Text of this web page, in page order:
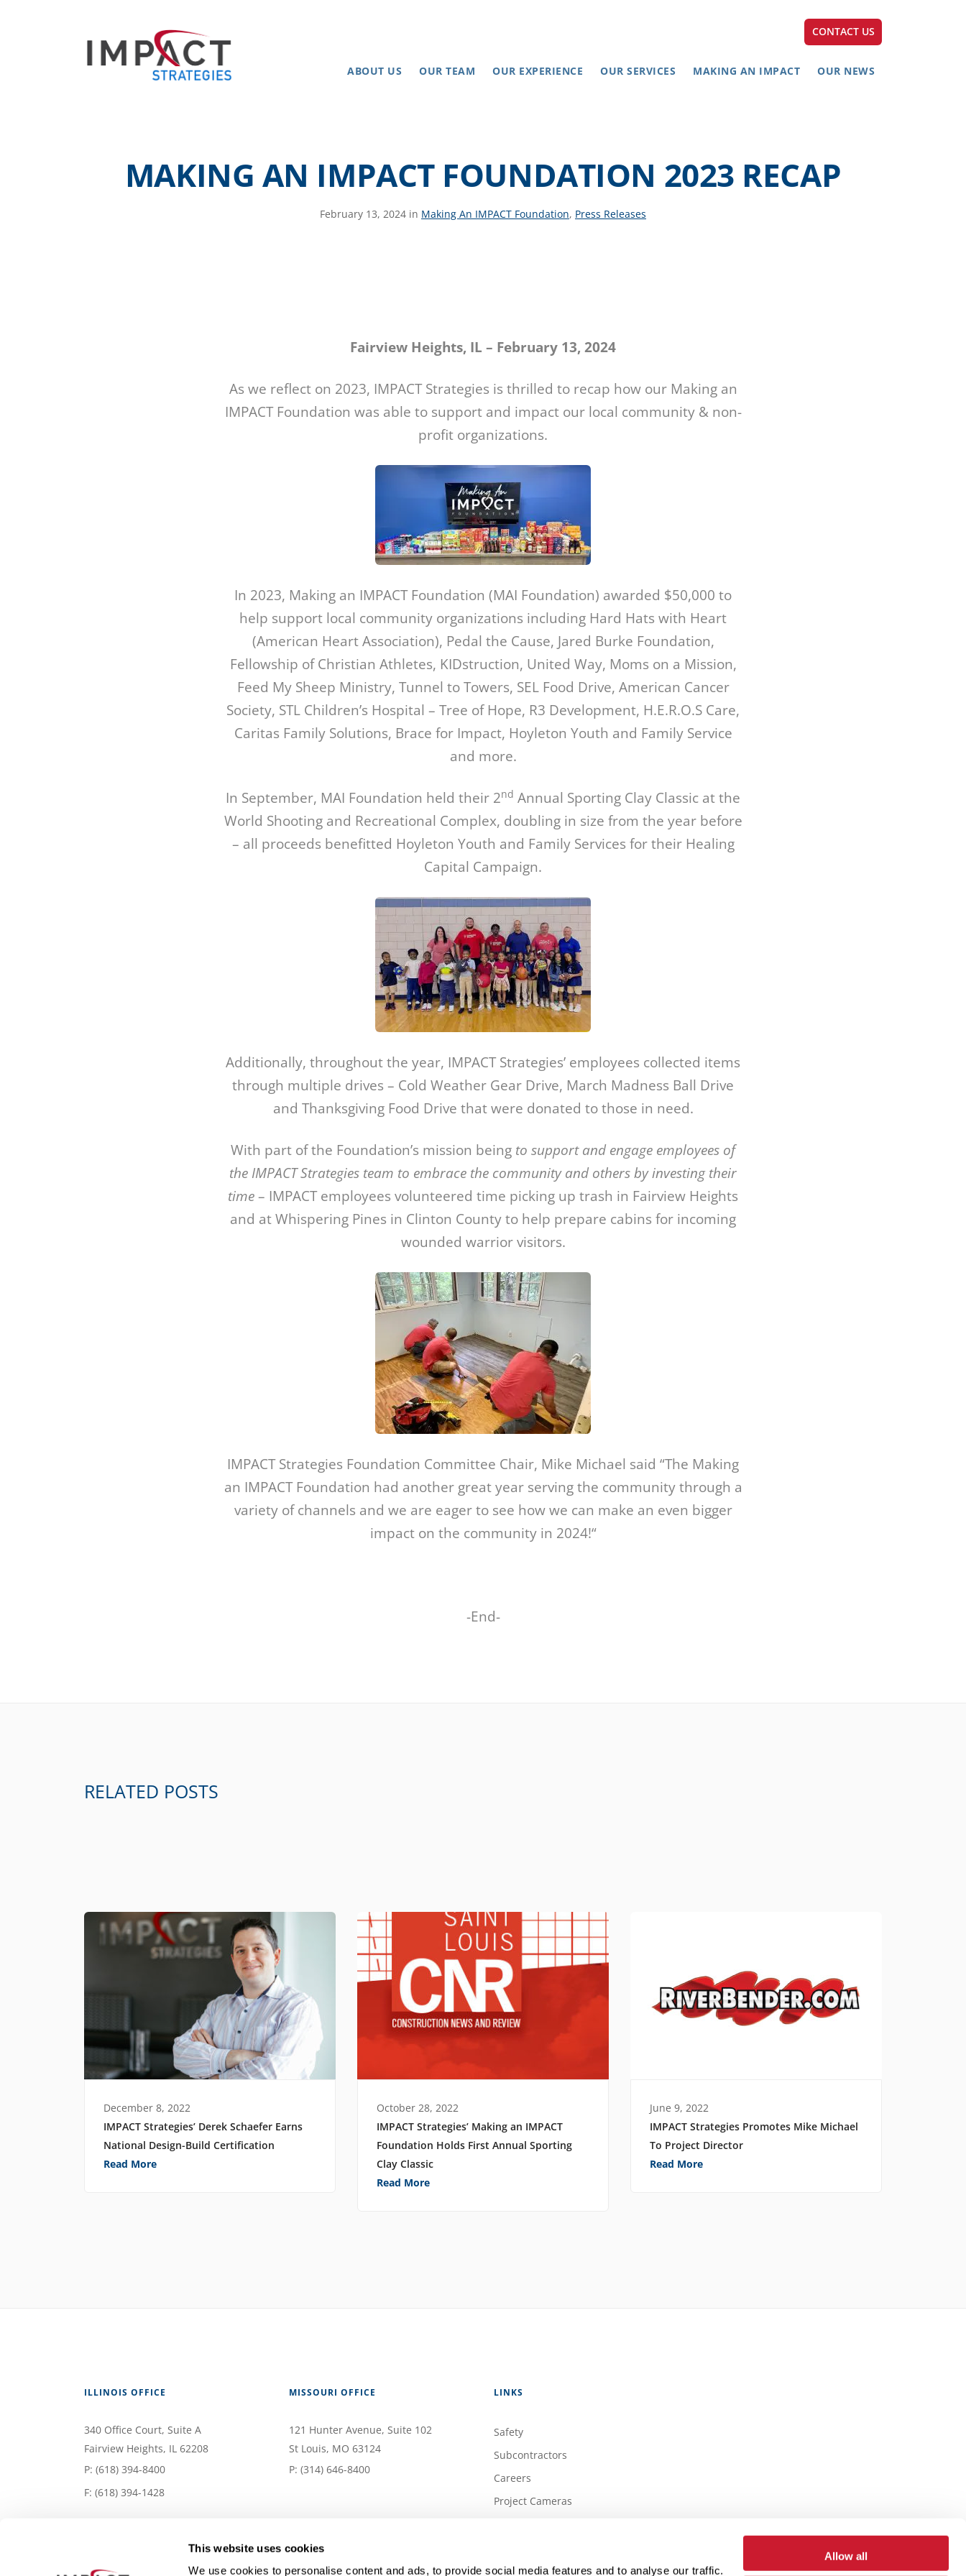
This website uses cookies
We use cookies to personalise content and ads, to provide social media features and to analyse our traffic.
Allow all
CONTACT US
ABOUT US OUR TEAM OUR EXPERIENCE OUR SERVICES MAKING AN IMPACT OUR NEWS
MAKING AN IMPACT FOUNDATION 2023 RECAP
February 13, 2024 in Making An IMPACT Foundation, Press Releases
Fairview Heights, IL – February 13, 2024
As we reflect on 2023, IMPACT Strategies is thrilled to recap how our Making an
IMPACT Foundation was able to support and impact our local community & non-
profit organizations.
In 2023, Making an IMPACT Foundation (MAI Foundation) awarded $50,000 to
help support local community organizations including Hard Hats with Heart
(American Heart Association), Pedal the Cause, Jared Burke Foundation,
Fellowship of Christian Athletes, KIDstruction, United Way, Moms on a Mission,
Feed My Sheep Ministry, Tunnel to Towers, SEL Food Drive, American Cancer
Society, STL Children’s Hospital – Tree of Hope, R3 Development, H.E.R.O.S Care,
Caritas Family Solutions, Brace for Impact, Hoyleton Youth and Family Service
and more.
In September, MAI Foundation held their 2nd Annual Sporting Clay Classic at the
World Shooting and Recreational Complex, doubling in size from the year before
– all proceeds benefitted Hoyleton Youth and Family Services for their Healing
Capital Campaign.
Additionally, throughout the year, IMPACT Strategies’ employees collected items
through multiple drives – Cold Weather Gear Drive, March Madness Ball Drive
and Thanksgiving Food Drive that were donated to those in need.
With part of the Foundation’s mission being to support and engage employees of
the IMPACT Strategies team to embrace the community and others by investing their
time– IMPACT employees volunteered time picking up trash in Fairview Heights
and at Whispering Pines in Clinton County to help prepare cabins for incoming
wounded warrior visitors.
IMPACT Strategies Foundation Committee Chair, Mike Michael said “The Making
an IMPACT Foundation had another great year serving the community through a
variety of channels and we are eager to see how we can make an even bigger
impact on the community in 2024!“
-End-
RELATED POSTS
December 8, 2022
IMPACT Strategies’ Derek Schaefer Earns
National Design-Build Certification
Read More
October 28, 2022
IMPACT Strategies’ Making an IMPACT
Foundation Holds First Annual Sporting
Clay Classic
Read More
June 9, 2022
IMPACT Strategies Promotes Mike Michael
To Project Director
Read More
ILLINOIS OFFICE
340 Office Court, Suite A
Fairview Heights, IL 62208
P: (618) 394-8400
F: (618) 394-1428
MISSOURI OFFICE
121 Hunter Avenue, Suite 102
St Louis, MO 63124
P: (314) 646-8400
LINKS
Safety
Subcontractors
Careers
Project Cameras